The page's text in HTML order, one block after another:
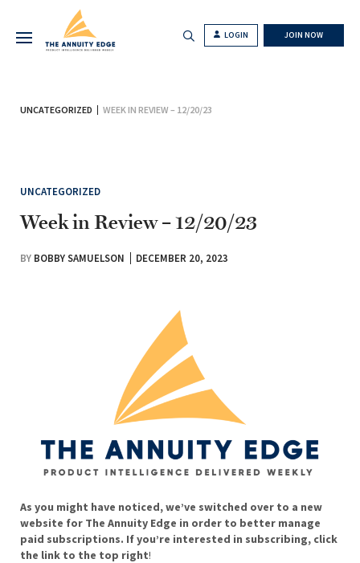
LOGIN JOIN NOW
UNCATEGORIZED WEEK IN REVIEW – 12/20/23
UNCATEGORIZED
Week in Review – 12/20/23
BY BOBBY SAMUELSON DECEMBER 20, 2023
As you might have noticed, we’ve switched over to a new
website for The Annuity Edge in order to better manage
paid subscriptions. If you’re interested in subscribing, click
the link to the top right!